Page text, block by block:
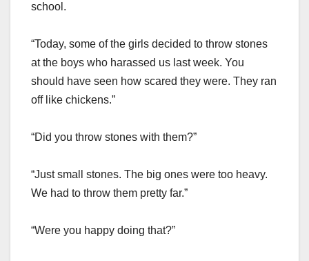
school.
“Today, some of the girls decided to throw stones
at the boys who harassed us last week. You
should have seen how scared they were. They ran
off like chickens.”
“Did you throw stones with them?”
“Just small stones. The big ones were too heavy.
We had to throw them pretty far.”
“Were you happy doing that?”